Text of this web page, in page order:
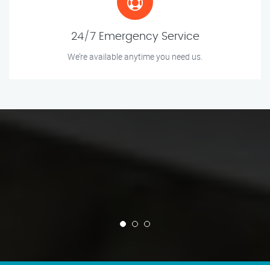
24/7 Emergency Service
We’re available anytime you need us.